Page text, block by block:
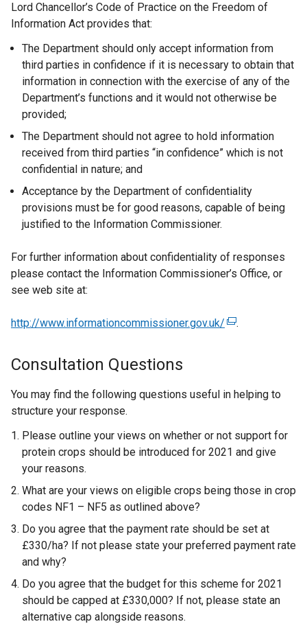
Lord Chancellor’s Code of Practice on the Freedom of
Information Act provides that:
The Department should only accept information from
third parties in confidence if it is necessary to obtain that
information in connection with the exercise of any of the
Department’s functions and it would not otherwise be
provided;
The Department should not agree to hold information
received from third parties “in confidence” which is not
confidential in nature; and
Acceptance by the Department of confidentiality
provisions must be for good reasons, capable of being
justified to the Information Commissioner.
For further information about confidentiality of responses
please contact the Information Commissioner’s Office, or
see web site at:
http://www.informationcommissioner.gov.uk/ (
e
a
l
i
o
p
n
s
.
Consultation Questions
You may find the following questions useful in helping to
structure your response.
Please outline your views on whether or not support for
protein crops should be introduced for 2021 and give
your reasons.
What are your views on eligible crops being those in crop
codes NF1 – NF5 as outlined above?
Do you agree that the payment rate should be set at
£330/ha? If not please state your preferred payment rate
and why?
Do you agree that the budget for this scheme for 2021
should be capped at £330,000? If not, please state an
alternative cap alongside reasons.